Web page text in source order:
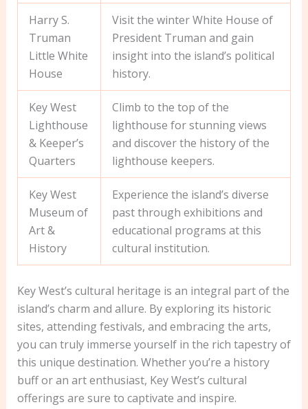
Harry S.
Truman
Little White
House
Visit the winter White House of
President Truman and gain
insight into the island’s political
history.
Key West
Lighthouse
& Keeper’s
Quarters
Climb to the top of the
lighthouse for stunning views
and discover the history of the
lighthouse keepers.
Key West
Museum of
Art &
History
Experience the island’s diverse
past through exhibitions and
educational programs at this
cultural institution.
Key West’s cultural heritage is an integral part of the
island’s charm and allure. By exploring its historic
sites, attending festivals, and embracing the arts,
you can truly immerse yourself in the rich tapestry of
this unique destination. Whether you’re a history
buff or an art enthusiast, Key West’s cultural
offerings are sure to captivate and inspire.